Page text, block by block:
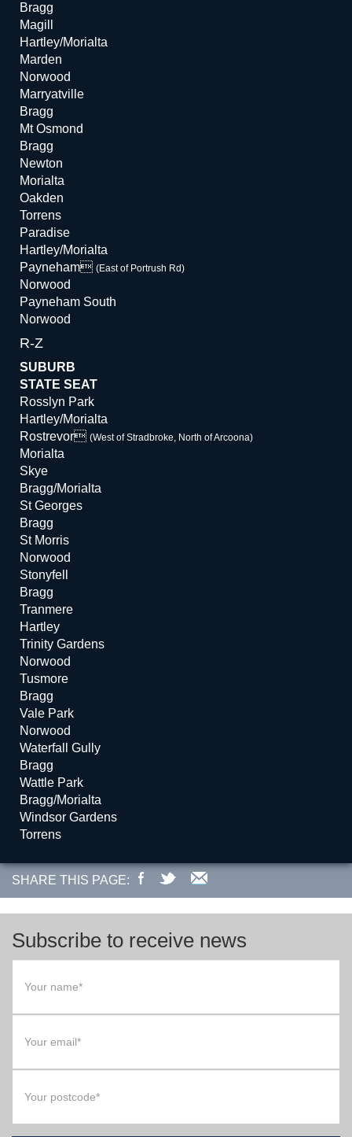
Bragg
Magill
Hartley/Morialta
Marden
Norwood
Marryatville
Bragg
Mt Osmond
Bragg
Newton
Morialta
Oakden
Torrens
Paradise
Hartley/Morialta
Payneham (East of Portrush Rd)
Norwood
Payneham South
Norwood
R-Z
SUBURB
STATE SEAT
Rosslyn Park
Hartley/Morialta
Rostrevor (West of Stradbroke, North of Arcoona)
Morialta
Skye
Bragg/Morialta
St Georges
Bragg
St Morris
Norwood
Stonyfell
Bragg
Tranmere
Hartley
Trinity Gardens
Norwood
Tusmore
Bragg
Vale Park
Norwood
Waterfall Gully
Bragg
Wattle Park
Bragg/Morialta
Windsor Gardens
Torrens
SHARE THIS PAGE:
Subscribe to receive news